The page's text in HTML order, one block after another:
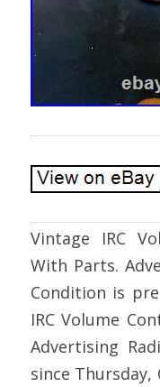
Vintage IRC
With Parts.
Condition is
IRC Volume
Advertising
since Thursday,